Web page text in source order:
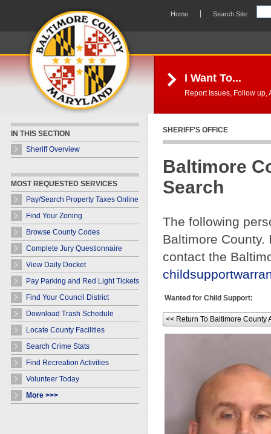
Search Site:
Home
I Want To...
Report Issues, Follow up,
IN THIS SECTION
Sheriff Overview
MOST REQUESTED SERVICES
Pay/Search Property Taxes Online
Find Your Zoning
Browse County Codes
Complete Jury Questionnaire
View Daily Docket
Pay Parking and Red Light Tickets
Find Your Council District
Download Trash Schedule
Locate County Facilities
Search Crime Stats
Find Recreation Activities
Volunteer Today
More >>>
SHERIFF'S OFFICE
Baltimore
Search
The following
Baltimore
contact the
Wanted for Child Support:
<< Return To Baltimore County